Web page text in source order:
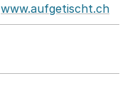
www.aufgetischt.ch